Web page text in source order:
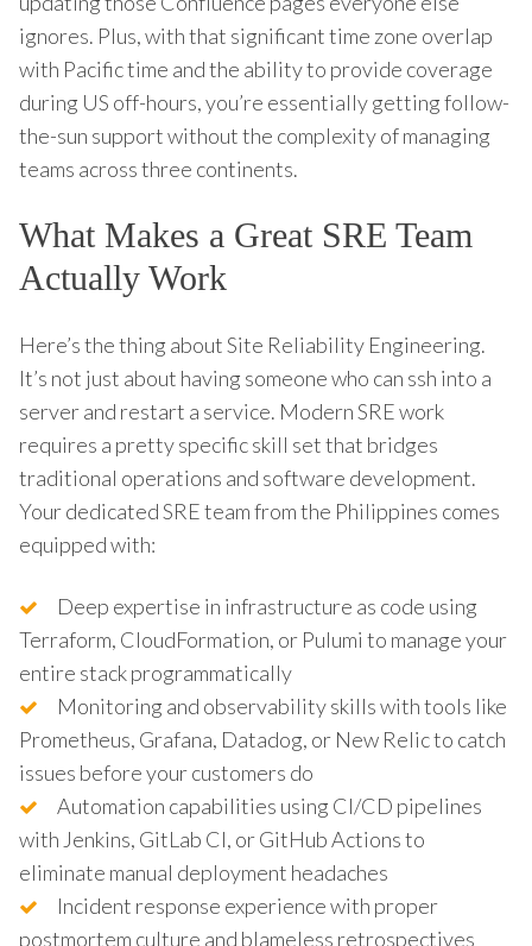
ignores. Plus, with that significant time zone overlap
with Pacific time and the ability to provide coverage
during US off-hours, you’re essentially getting follow-
the-sun support without the complexity of managing
teams across three continents.
What Makes a Great SRE Team
Actually Work
Here’s the thing about Site Reliability Engineering.
It’s not just about having someone who can ssh into a
server and restart a service. Modern SRE work
requires a pretty specific skill set that bridges
traditional operations and software development.
Your dedicated SRE team from the Philippines comes
equipped with:
Deep expertise in infrastructure as code using
Terraform, CloudFormation, or Pulumi to manage your
entire stack programmatically
Monitoring and observability skills with tools like
Prometheus, Grafana, Datadog, or New Relic to catch
issues before your customers do
Automation capabilities using CI/CD pipelines
with Jenkins, GitLab CI, or GitHub Actions to
eliminate manual deployment headaches
Incident response experience with proper
postmortem culture and blameless retrospectives